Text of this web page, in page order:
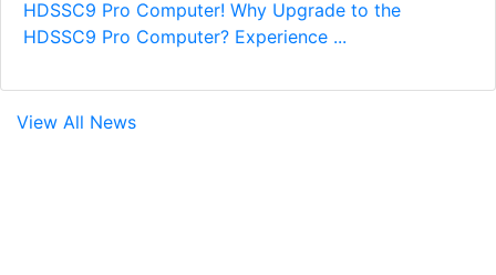
HDSSC9 Pro Computer! Why Upgrade to the
HDSSC9 Pro Computer? Experience ...
View All News